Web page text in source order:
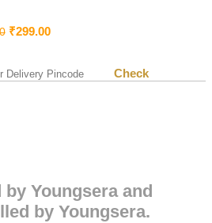
₹299.00
Check
by Youngsera and
by Youngsera.